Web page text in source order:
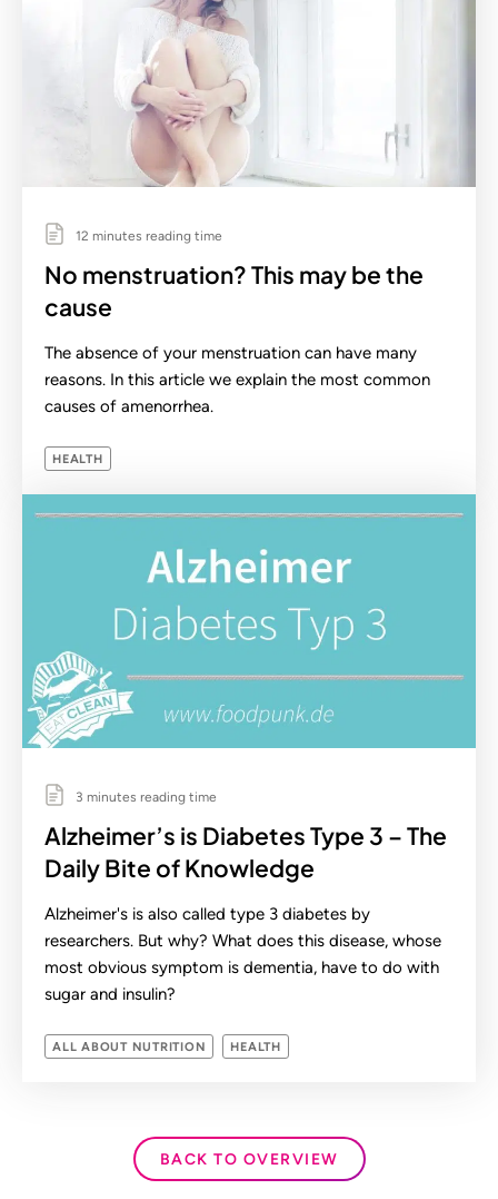
12 minutes reading time
No menstruation? This may be the
cause
The absence of your menstruation can have many
reasons. In this article we explain the most common
causes of amenorrhea.
HEALTH
3 minutes reading time
Alzheimer’s is Diabetes Type 3 – The
Daily Bite of Knowledge
Alzheimer's is also called type 3 diabetes by
researchers. But why? What does this disease, whose
most obvious symptom is dementia, have to do with
sugar and insulin?
ALL ABOUT NUTRITION HEALTH
BACK TO OVERVIEW